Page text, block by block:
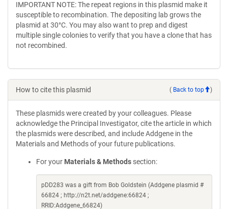
IMPORTANT NOTE: The repeat regions in this plasmid make it
susceptible to recombination. The depositing lab grows the
plasmid at 30°C. You may also want to prep and digest
multiple single colonies to verify that you have a clone that has
not recombined.
How to cite this plasmid ( Back to top )
These plasmids were created by your colleagues. Please
acknowledge the Principal Investigator, cite the article in which
the plasmids were described, and include Addgene in the
Materials and Methods of your future publications.
For your Materials & Methods section:
pDD283 was a gift from Bob Goldstein (Addgene plasmid #
66824 ; http://n2t.net/addgene:66824 ;
RRID:Addgene_66824)